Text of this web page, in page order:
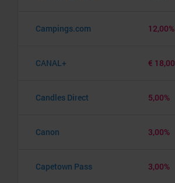
Campings.com 12,00%
CANAL+ € 18,00
Candles Direct 5,00%
Canon 3,00%
Capetown Pass 3,00%